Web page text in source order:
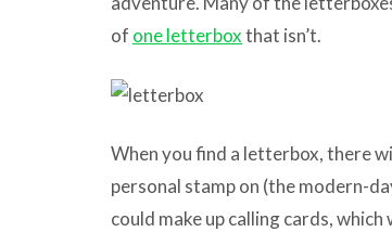
of one letterboxthat isn’t.
When you find a letterbox, there
personal stamp on (the modern-
could make up calling cards,